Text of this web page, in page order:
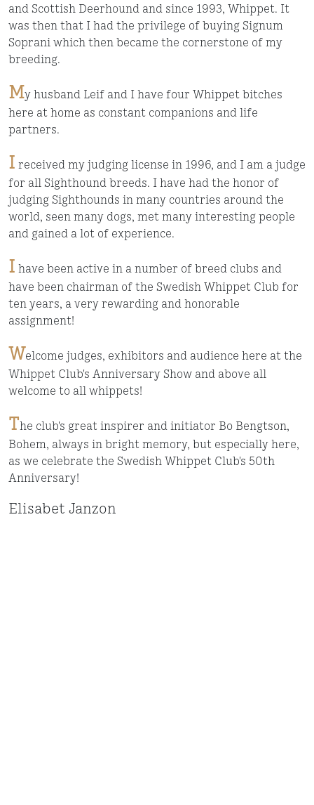
and Scottish Deerhound and since 1993, Whippet. It
was then that I had the privilege of buying Signum
Soprani which then became the cornerstone of my
breeding.
My husband Leif and I have four Whippet bitches
here at home as constant companions and life
partners.
I received my judging license in 1996, and I am a judge
for all Sighthound breeds. I have had the honor of
judging Sighthounds in many countries around the
world, seen many dogs, met many interesting people
and gained a lot of experience.
I have been active in a number of breed clubs and
have been chairman of the Swedish Whippet Club for
ten years, a very rewarding and honorable
assignment!
Welcome judges, exhibitors and audience here at the
Whippet Club's Anniversary Show and above all
welcome to all whippets!
The club's great inspirer and initiator Bo Bengtson,
Bohem, always in bright memory, but especially here,
as we celebrate the Swedish Whippet Club's 50th
Anniversary!
Elisabet Janzon